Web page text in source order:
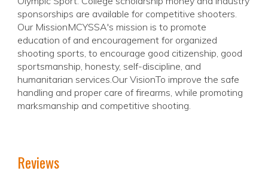
sponsorships are available for competitive shooters.
Our MissionMCYSSA's mission is to promote
education of and encouragement for organized
shooting sports, to encourage good citizenship, good
sportsmanship, honesty, self-discipline, and
humanitarian services.Our VisionTo improve the safe
handling and proper care of firearms, while promoting
marksmanship and competitive shooting.
Reviews